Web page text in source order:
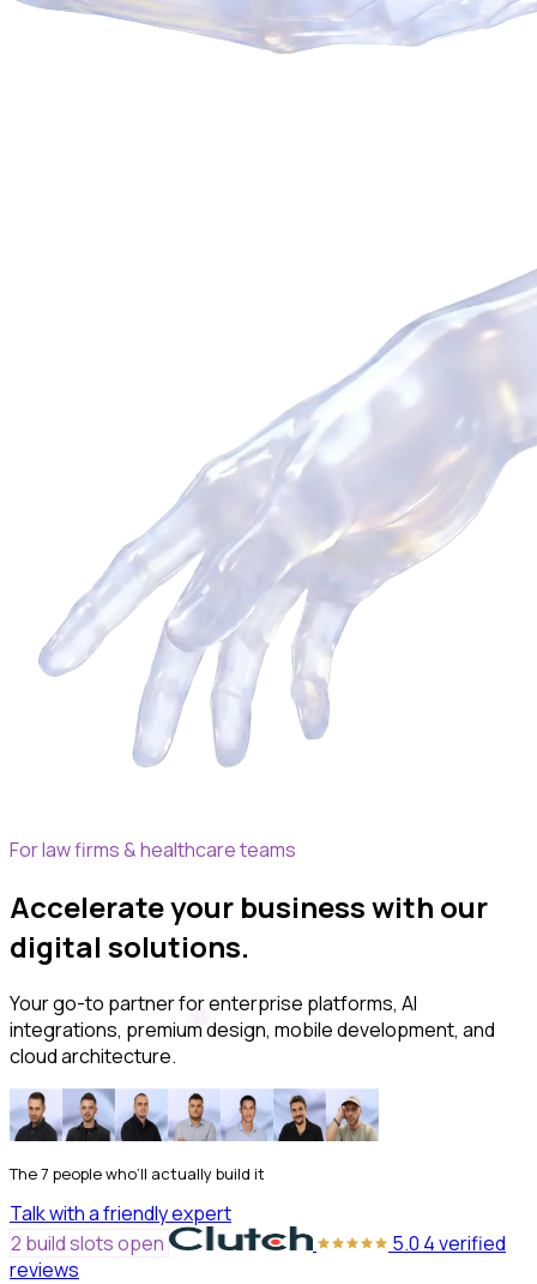
For law firms & healthcare teams
Accelerate your business with our
digital solutions.
Your go-to partner for enterprise platforms, AI
integrations, premiumdesign, mobile development, and
cloud architecture.
The 7 people who’ll actually build it
Talk with a friendly expert
2 build slots open
5.0 4 verified
reviews